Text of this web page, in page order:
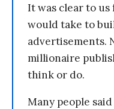
It was clear to
would take to
advertisements.
millionaire
think or do.
Many people